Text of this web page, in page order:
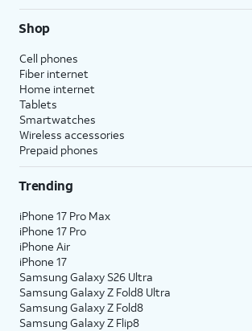
Shop
Cell phones
Fiber internet
Home internet
Tablets
Smartwatches
Wireless accessories
Prepaid phones
Trending
iPhone 17 Pro Max
iPhone 17 Pro
iPhone Air
iPhone 17
Samsung Galaxy S26 Ultra
Samsung Galaxy Z Fold8 Ultra
Samsung Galaxy Z Fold8
Samsung Galaxy Z Flip8